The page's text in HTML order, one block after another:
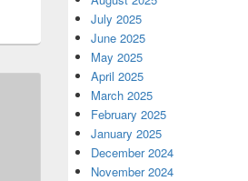
July 2025
June 2025
May 2025
April 2025
March 2025
February 2025
January 2025
December 2024
November 2024